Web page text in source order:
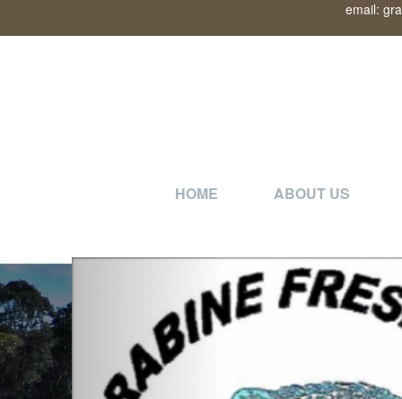
email:
HOME ABOUT US